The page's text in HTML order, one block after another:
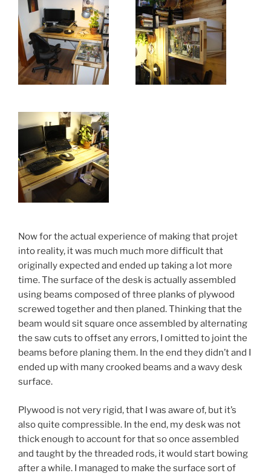
Now for the actual experience of making that projet
into reality, it was much much more difficult that
originally expected and ended up taking a lot more
time. The surface of the desk is actually assembled
using beams composed of three planks of plywood
screwed together and then planed. Thinking that the
beam would sit square once assembled by alternating
the saw cuts to offset any errors, I omitted to joint the
beams before planing them. In the end they didn’t and I
ended up with many crooked beams and a wavy desk
surface.
Plywood is not very rigid, that I was aware of, but it’s
also quite compressible. In the end, my desk was not
thick enough to account for that so once assembled
and taught by the threaded rods, it would start bowing
after a while. I managed to make the surface sort of